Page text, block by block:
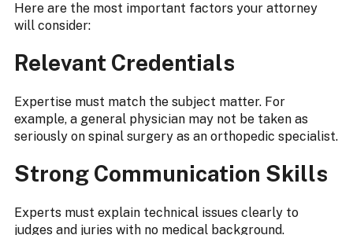
Here are the most important factors your attorney
will consider:
Relevant Credentials
Expertise must match the subject matter. For
example, a general physician may not be taken as
seriously on spinal surgery as an orthopedic specialist.
Strong Communication Skills
Experts must explain technical issues clearly to
judges and juries with no medical background.